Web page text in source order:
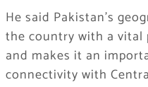
He said Pakistan’s
the country with a
and makes it an
connectivity with